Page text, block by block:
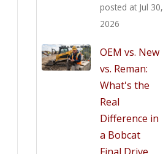
posted at Jul 30,
2026
OEM vs. New
vs. Reman:
What's the
Real
Difference in
a Bobcat
Final Drive